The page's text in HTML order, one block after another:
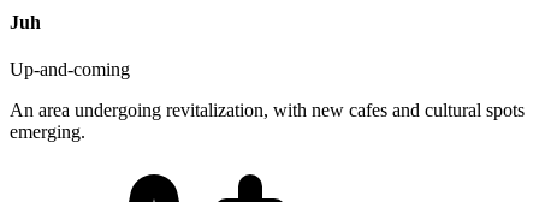
Juh
Up-and-coming
An area undergoing revitalization, with new cafes and cultural spots
emerging.